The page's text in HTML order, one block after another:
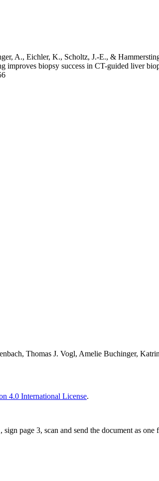
A., Eichler, K., Scholtz, J.-E., &
improves biopsy success in CT-guided liver
Thomas J. Vogl, Amelie Buchinger,
4.0 International License.
page 3, scan and send the document as